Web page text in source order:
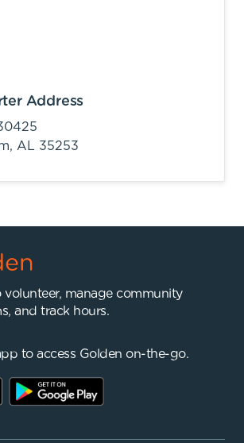
Address
AL 35253
volunteer, manage community
and track hours.
to access Golden on-the-go.